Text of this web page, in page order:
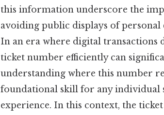
this information underscore the
avoiding public displays of personal
In an era where digital transactions
ticket number efficiently can
understanding where this number
foundational skill for any individual
experience. In this context, the